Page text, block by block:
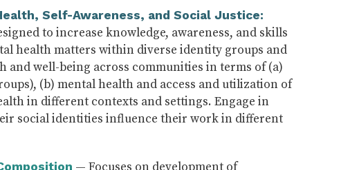
Self-Awareness, and Social Justice:
to increase knowledge, awareness, and skills
health matters within diverse identity groups and
and well-being across communities in terms of (a)
(b) mental health and access and utilization of
in different contexts and settings. Engage in
social identities influence their work in different